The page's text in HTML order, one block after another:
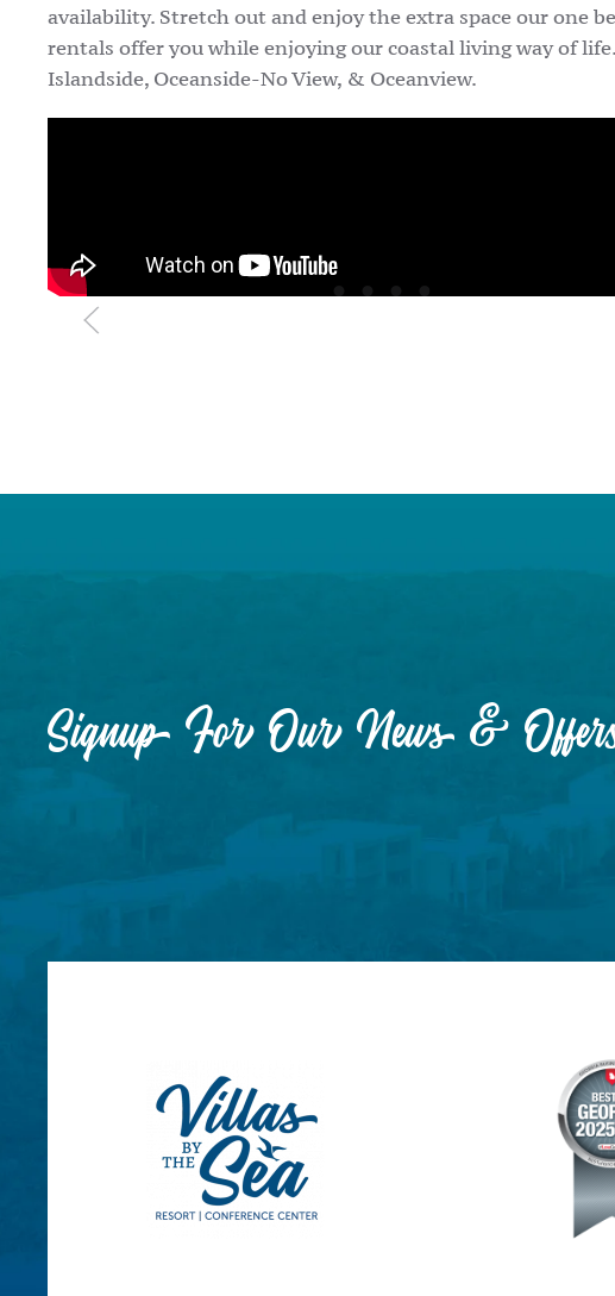
availability. Stretch out and enjoy the extra space our one
rentals offer you while enjoying our coastal living way of
Islandside, Oceanside-No View, & Oceanview.
Signup For Our News &